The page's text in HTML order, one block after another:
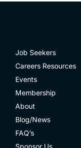
Job Seekers
Careers Resources
Events
Membership
About
Blog/News
FAQ’s